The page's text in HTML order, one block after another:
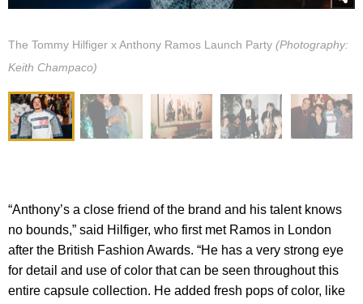
The Tommy Hilfiger x Anthony Ramos Launch Party (Photography:
Keith Champaco)
“Anthony’s a close friend of the brand and his talent knows
no bounds,” said Hilfiger, who first met Ramos in London
after the British Fashion Awards. “He has a very strong eye
for detail and use of color that can be seen throughout this
entire capsule collection. He added fresh pops of color, like